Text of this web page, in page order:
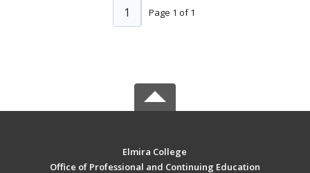
Page 1 of 1
1
Elmira College
Office of Professional and Continuing Education